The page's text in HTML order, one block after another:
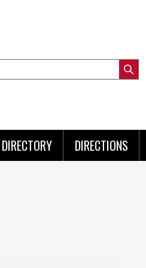
DIRECTORY DIRECTIONS